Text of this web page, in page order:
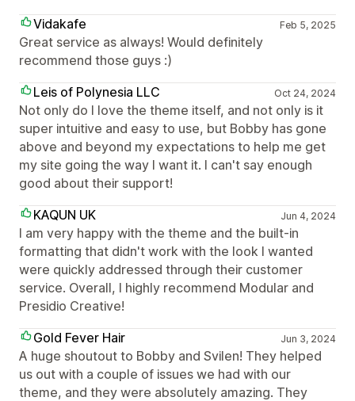
Vidakafe
Feb 5, 2025
Great service as always! Would definitely
recommend those guys :)
Leis of Polynesia LLC
Oct 24, 2024
Not only do I love the theme itself, and not only is it
super intuitive and easy to use, but Bobby has gone
above and beyond my expectations to help me get
my site going the way I want it. I can't say enough
good about their support!
KAQUN UK
Jun 4, 2024
I am very happy with the theme and the built-in
formatting that didn't work with the look I wanted
were quickly addressed through their customer
service. Overall, I highly recommend Modular and
Presidio Creative!
Gold Fever Hair
Jun 3, 2024
A huge shoutout to Bobby and Svilen! They helped
us out with a couple of issues we had with our
theme, and they were absolutely amazing. They